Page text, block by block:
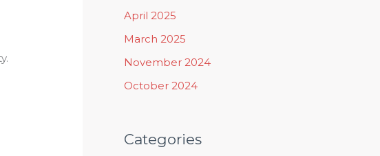
:
April 2025
March 2025
November 2024
October 2024
Categories